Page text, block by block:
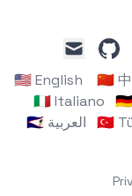
mail
🇺🇸 English 🇨🇳
🇮🇹 Italiano
🇸🇦 العربية
🇹🇷